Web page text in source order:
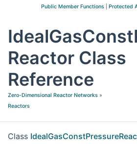
Public Member Functions Protected
Reactor Class
Reference
Zero-Dimensional Reactor Networks »
Reactors
Class